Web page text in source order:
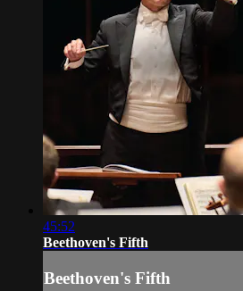
45:52
Beethoven's Fifth
Beethoven's Fifth